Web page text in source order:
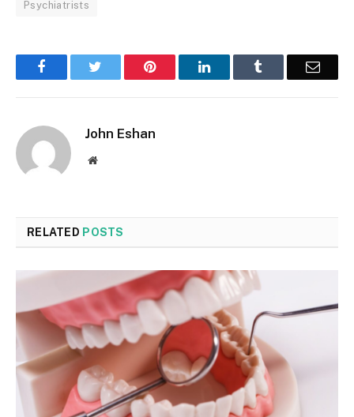
Psychiatrists
Facebook Pinterest LinkedIn Email
John Eshan
Website
RELATED POSTS